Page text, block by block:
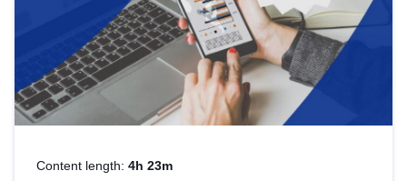
Content length: 4h 23m